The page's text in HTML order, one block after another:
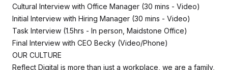
Cultural Interview with Office Manager (30 mins - Video)
Initial Interview with Hiring Manager (30 mins - Video)
Task Interview (1.5hrs - In person, Maidstone Office)
Final Interview with CEO Becky (Video/Phone)
OUR CULTURE
Reflect Digital is more than just a workplace, we are a family,